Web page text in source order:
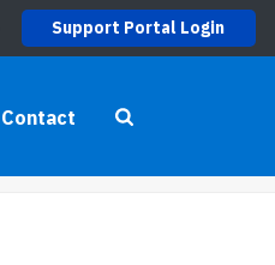
Support Portal Login
Contact